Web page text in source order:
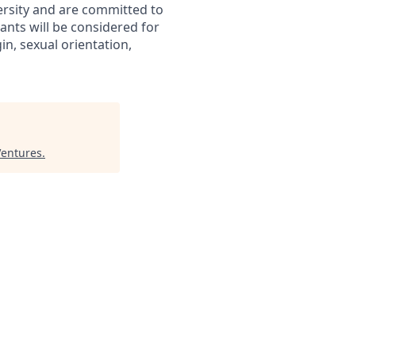
and are committed to
will be considered for
sexual orientation,
.